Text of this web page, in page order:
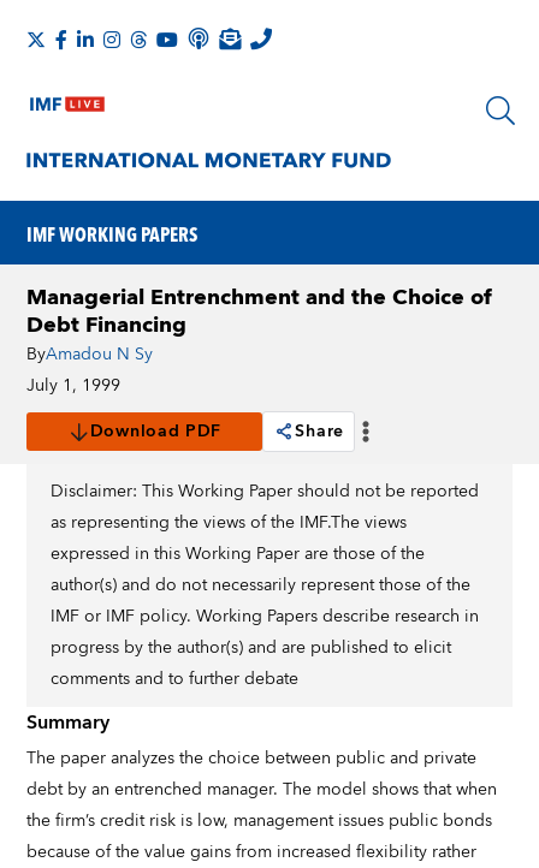
IMF WORKING PAPERS
Managerial Entrenchment and the Choice of
Debt Financing
ByAmadou N Sy
July 1, 1999
Download PDF
Share
Disclaimer: This Working Paper should not be reported
as representing the views of the IMF.The views
expressed in this Working Paper are those of the
author(s) and do not necessarily represent those of the
IMF or IMF policy. Working Papers describe research in
progress by the author(s) and are published to elicit
comments and to further debate
Summary
The paper analyzes the choice between public and private
debt by an entrenched manager. The model shows that when
the firm’s credit risk is low, management issues public bonds
because of the value gains from increased flexibility rather